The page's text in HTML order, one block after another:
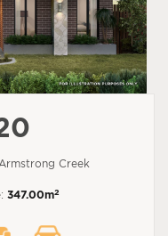
Creek
347.00m2